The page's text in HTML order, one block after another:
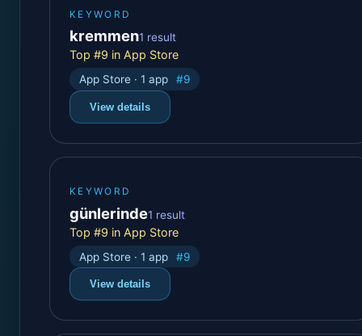
KEYWORD
kremmen1 result
Top #9 in App Store
App Store · 1 app #9
View details
KEYWORD
günlerinde1 result
Top #9 in App Store
App Store · 1 app #9
View details